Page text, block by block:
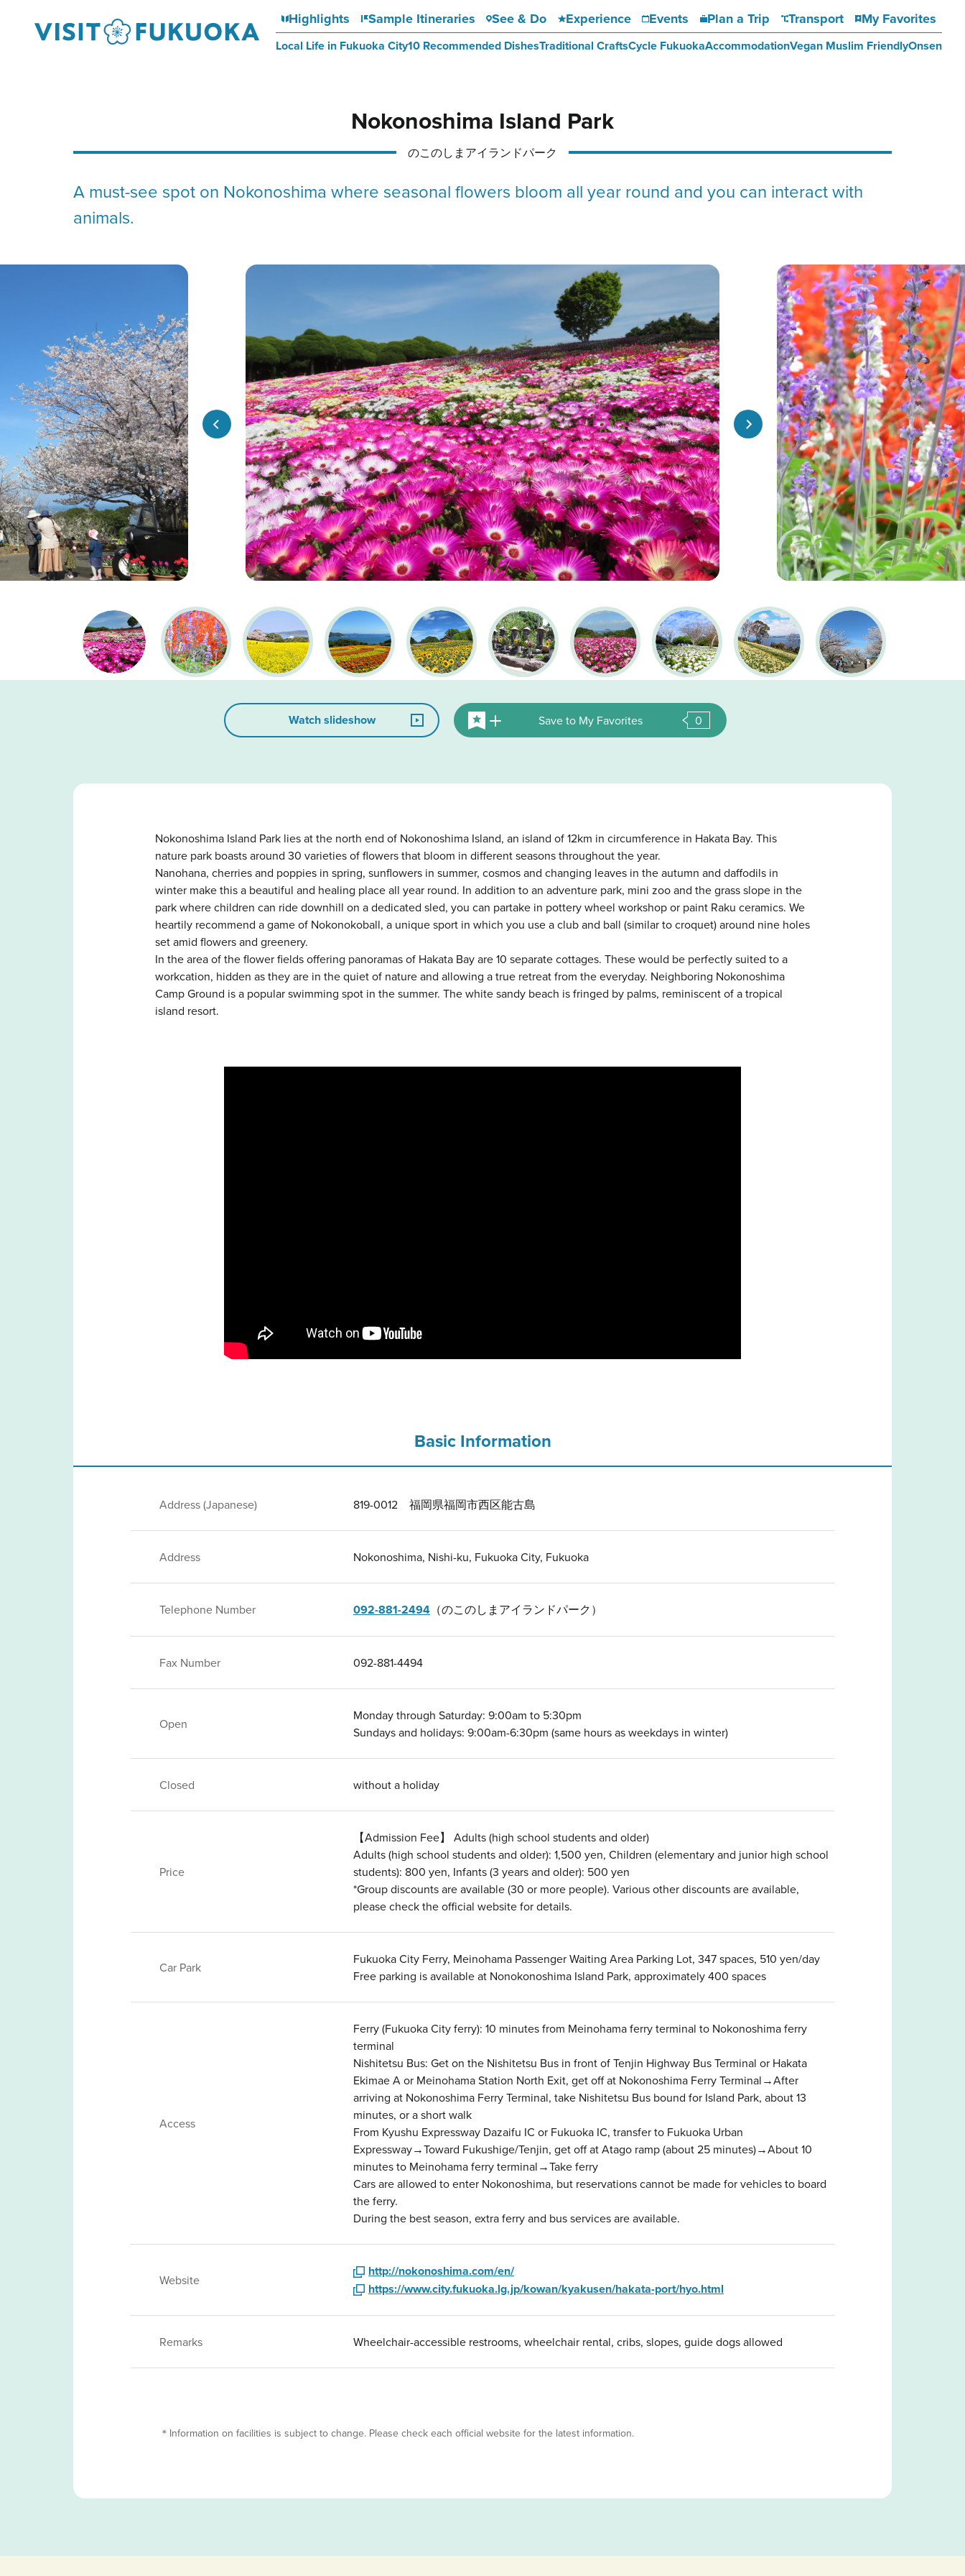
Highlights Sample Itineraries See & Do Experience Events Plan a Trip Transport My Favorites
Local Life in Fukuoka City10 Recommended DishesTraditional CraftsCycle FukuokaAccommodationVegan Muslim FriendlyOnsen
Nokonoshima Island Park
のこのしまアイランドパーク
A must-see spot on Nokonoshima where seasonal flowers bloom all year round and you can interact with
animals.
Watch slideshow Save to My Favorites 0
Nokonoshima Island Park lies at the north end of Nokonoshima Island, an island of 12km in circumference in Hakata Bay. This
nature park boasts around 30 varieties of flowers that bloom in different seasons throughout the year.
Nanohana, cherries and poppies in spring, sunflowers in summer, cosmos and changing leaves in the autumn and daffodils in
winter make this a beautiful and healing place all year round. In addition to an adventure park, mini zoo and the grass slope in the
park where children can ride downhill on a dedicated sled, you can partake in pottery wheel workshop or paint Raku ceramics. We
heartily recommend a game of Nokonokoball, a unique sport in which you use a club and ball (similar to croquet) around nine holes
set amid flowers and greenery.
In the area of the flower fields offering panoramas of Hakata Bay are 10 separate cottages. These would be perfectly suited to a
workcation, hidden as they are in the quiet of nature and allowing a true retreat from the everyday. Neighboring Nokonoshima
Camp Ground is a popular swimming spot in the summer. The white sandy beach is fringed by palms, reminiscent of a tropical
island resort.
Basic Information
Address (Japanese) 819-0012 福岡県福岡市西区能古島
Address Nokonoshima, Nishi-ku, Fukuoka City, Fukuoka
Telephone Number 092-881-2494 （のこのしまアイランドパーク）
Fax Number 092-881-4494
Open
Monday through Saturday: 9:00am to 5:30pm
Sundays and holidays: 9:00am-6:30pm (same hours as weekdays in winter)
Closed without a holiday
Price
【Admission Fee】 Adults (high school students and older)
Adults (high school students and older): 1,500 yen, Children (elementary and junior high school
students): 800 yen, Infants (3 years and older): 500 yen
*Group discounts are available (30 or more people). Various other discounts are available,
please check the official website for details.
Car Park
Fukuoka City Ferry, Meinohama Passenger Waiting Area Parking Lot, 347 spaces, 510 yen/day
Free parking is available at Nonokonoshima Island Park, approximately 400 spaces
Access
Ferry (Fukuoka City ferry): 10 minutes from Meinohama ferry terminal to Nokonoshima ferry
terminal
Nishitetsu Bus: Get on the Nishitetsu Bus in front of Tenjin Highway Bus Terminal or Hakata
Ekimae A or Meinohama Station North Exit, get off at Nokonoshima Ferry Terminal→After
arriving at Nokonoshima Ferry Terminal, take Nishitetsu Bus bound for Island Park, about 13
minutes, or a short walk
From Kyushu Expressway Dazaifu IC or Fukuoka IC, transfer to Fukuoka Urban
Expressway→Toward Fukushige/Tenjin, get off at Atago ramp (about 25 minutes)→About 10
minutes to Meinohama ferry terminal→Take ferry
Cars are allowed to enter Nokonoshima, but reservations cannot be made for vehicles to board
the ferry.
During the best season, extra ferry and bus services are available.
Website
http://nokonoshima.com/en/
https://www.city.fukuoka.lg.jp/kowan/kyakusen/hakata-port/hyo.html
Remarks Wheelchair-accessible restrooms, wheelchair rental, cribs, slopes, guide dogs allowed
＊Information on facilities is subject to change. Please check each official website for the latest information.